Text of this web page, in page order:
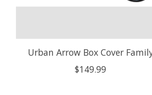
Urban Arrow Box Cover
$149.99